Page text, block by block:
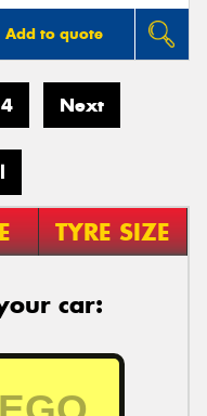
Add to quote
4 Next
TYRE SIZE
car: